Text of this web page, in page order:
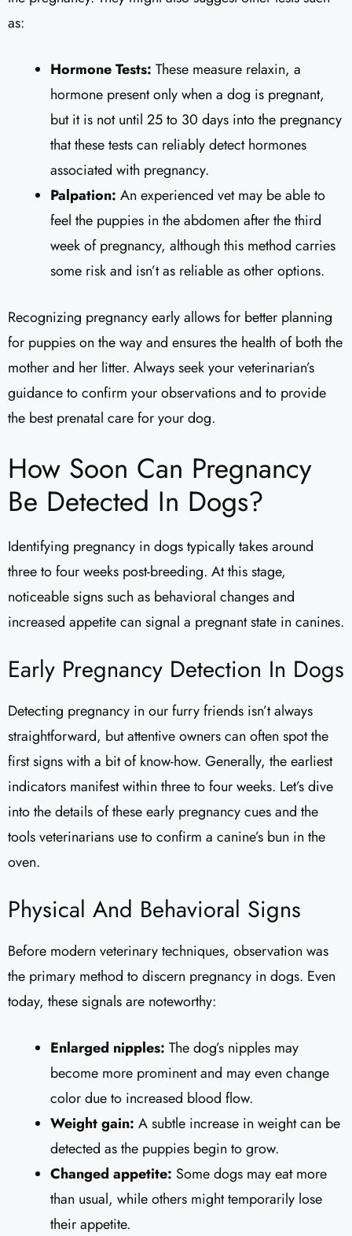
as:
Hormone Tests: These measure relaxin, a
hormone present only when a dog is pregnant,
but it is not until 25 to 30 days into the pregnancy
that these tests can reliably detect hormones
associated with pregnancy.
Palpation: An experienced vet may be able to
feel the puppies in the abdomen after the third
week of pregnancy, although this method carries
some risk and isn’t as reliable as other options.
Recognizing pregnancy early allows for better planning
for puppies on the way and ensures the health of both the
mother and her litter. Always seek your veterinarian’s
guidance to confirm your observations and to provide
the best prenatal care for your dog.
How Soon Can Pregnancy
Be Detected In Dogs?
Identifying pregnancy in dogs typically takes around
three to four weeks post-breeding. At this stage,
noticeable signs such as behavioral changes and
increased appetite can signal a pregnant state in canines.
Early Pregnancy Detection In Dogs
Detecting pregnancy in our furry friends isn’t always
straightforward, but attentive owners can often spot the
first signs with a bit of know-how. Generally, the earliest
indicators manifest within three to four weeks. Let’s dive
into the details of these early pregnancy cues and the
tools veterinarians use to confirm a canine’s bun in the
oven.
Physical And Behavioral Signs
Before modern veterinary techniques, observation was
the primary method to discern pregnancy in dogs. Even
today, these signals are noteworthy:
Enlarged nipples: The dog’s nipples may
become more prominent and may even change
color due to increased blood flow.
Weight gain: A subtle increase in weight can be
detected as the puppies begin to grow.
Changed appetite: Some dogs may eat more
than usual, while others might temporarily lose
their appetite.